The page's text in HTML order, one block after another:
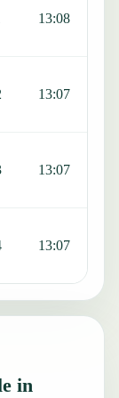
13:08
13:07
13:07
13:07
in